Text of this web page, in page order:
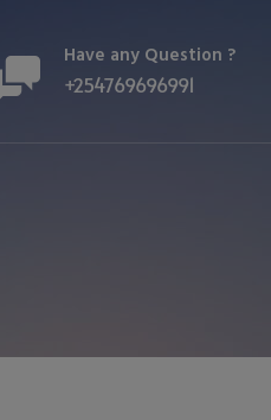
Have any Question ?
+254769696991